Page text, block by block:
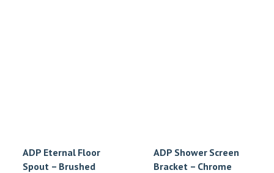
ADP Eternal Floor
Spout – Brushed
ADP Shower Screen
Bracket – Chrome